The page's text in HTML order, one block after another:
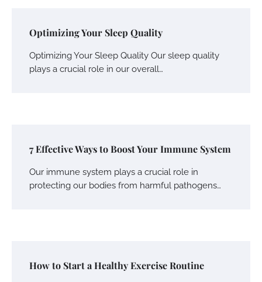
Optimizing Your Sleep Quality
Optimizing Your Sleep Quality Our sleep quality
plays a crucial role in our overall…
7 Effective Ways to Boost Your Immune System
Our immune system plays a crucial role in
protecting our bodies from harmful pathogens…
How to Start a Healthy Exercise Routine